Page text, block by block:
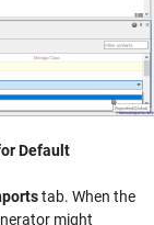
Default
tab. When the
might